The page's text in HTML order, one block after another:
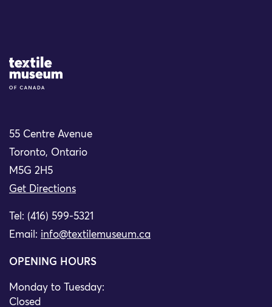
Site Logo
55 Centre Avenue
Toronto, Ontario
M5G 2H5
Get Directions
Tel: (416) 599-5321
Email: info@textilemuseum.ca
OPENING HOURS
Monday to Tuesday:
Closed